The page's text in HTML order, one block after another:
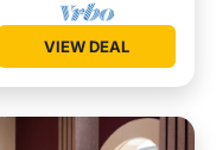
VIEW DEAL